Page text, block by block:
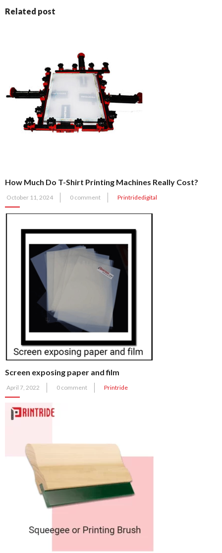
Related post
How Much Do T-Shirt Printing Machines Really Cost?
Posted
on
October 11, 2024 0 comment Printridedigital
Screen exposing paper and film
Posted
on
April 7, 2022 0 comment Printride